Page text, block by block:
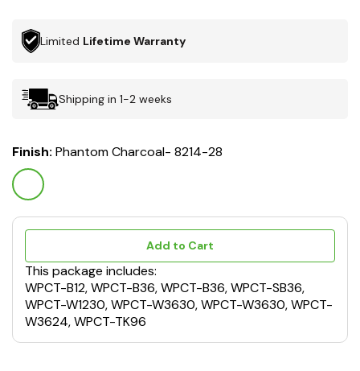
Limited Lifetime Warranty
Shipping in 1-2 weeks
Finish: Phantom Charcoal- 8214-28
Add to Cart
This package includes:
WPCT-B12, WPCT-B36, WPCT-B36, WPCT-SB36,
WPCT-W1230, WPCT-W3630, WPCT-W3630, WPCT-
W3624, WPCT-TK96